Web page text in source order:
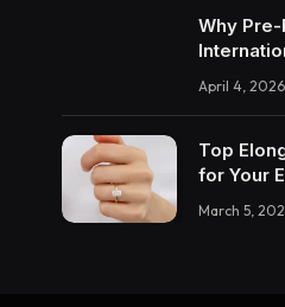
Why
April 4, 2026
Top
for Your
March 5,